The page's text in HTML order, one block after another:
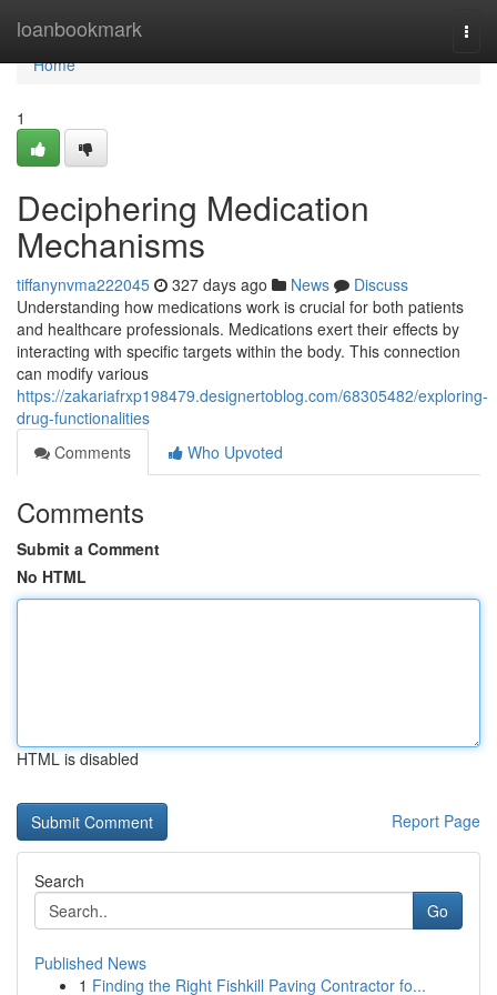
loanbookmark
Home
Home
1
Deciphering Medication
Mechanisms
tiffanynvma222045 327 days ago News
Discuss
Understanding how medications work is crucial for both patients
and healthcare professionals. Medications exert their effects by
interacting with specific targets within the body. This connection
can modify various
https://zakariafrxp198479.designertoblog.com/68305482/exploring-
drug-functionalities
Comments
Who Upvoted
Comments
Submit a Comment
No HTML
HTML is disabled
Report Page
Search
Go
Published News
1 Finding the Right Fishkill Paving Contractor fo...